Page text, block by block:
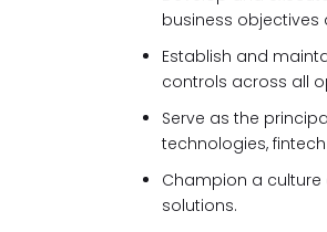
business objectives
Establish and
controls across all
Serve as the
technologies,
Champion a
solutions.